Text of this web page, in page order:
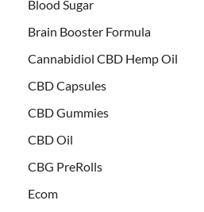
Blood Sugar
Brain Booster Formula
Cannabidiol CBD Hemp Oil
CBD Capsules
CBD Gummies
CBD Oil
CBG PreRolls
Ecom